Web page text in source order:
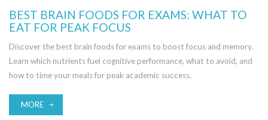
BEST BRAIN FOODS FOR EXAMS: WHAT TO
EAT FOR PEAK FOCUS
Discover the best brain foods for exams to boost focus and memory.
Learn which nutrients fuel cognitive performance, what to avoid, and
how to time your meals for peak academic success.
MORE